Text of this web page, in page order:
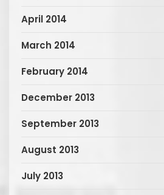
April 2014
March 2014
February 2014
December 2013
September 2013
August 2013
July 2013